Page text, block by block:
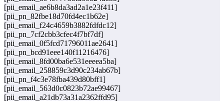
[pii_email_ae6b8da3ad2a1e23f411]
[pii_pn_82fbe18d70fd4ec1b62e]
[pii_email_f24c4659b3882fdfdc12]
[pii_pn_7cf2cbb3cfec4f7bf7df]
[pii_email_0f5fcd71796011ae2641]
[pii_pn_bcd91eee140f11216476]
[pii_email_8fd00ba6e531eeeea5ba]
[pii_email_258859c3d90c234ab67b]
[pii_pn_f4c3e78fba439d80bff1]
[pii_email_563d0c0823b72ae99467]
[pii_email_a21db73a31a2362ffd95]